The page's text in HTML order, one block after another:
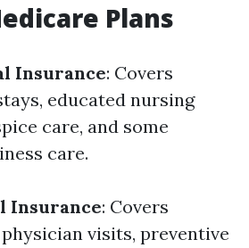
Plans
Insurance: Covers
educated nursing
care, and some
care.
Insurance: Covers
visits, preventive